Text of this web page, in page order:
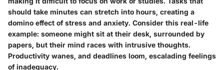
should take minutes can stretch into hours, creating a
domino effect of stress and anxiety. Consider this real-life
example: someone might sit at their desk, surrounded by
papers, but their mind races with intrusive thoughts.
Productivity wanes, and deadlines loom, escalading feelings
of inadequacy.